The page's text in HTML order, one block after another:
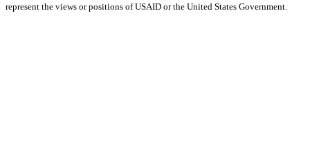
represent the views or positions of USAID or the United States Government.